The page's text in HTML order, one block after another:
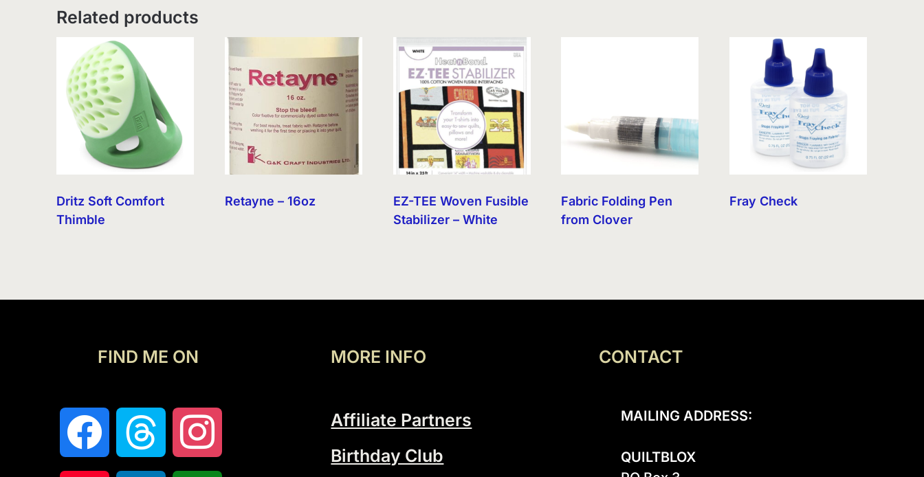
Related products
Dritz Soft Comfort
Thimble
Retayne – 16oz
EZ-TEE Woven Fusible
Stabilizer – White
Fabric Folding Pen
from Clover
Fray Check
FIND ME ON MORE INFO
Affiliate Partners
Birthday Club
CONTACT
MAILING ADDRESS:
QUILTBLOX